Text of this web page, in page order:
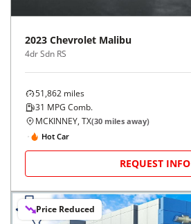
2023 Chevrolet Malibu
4dr Sdn RS
51,862 miles
31 MPG Comb.
MCKINNEY, TX(30 miles away)
Hot Car
REQUEST INFO
Price Reduced